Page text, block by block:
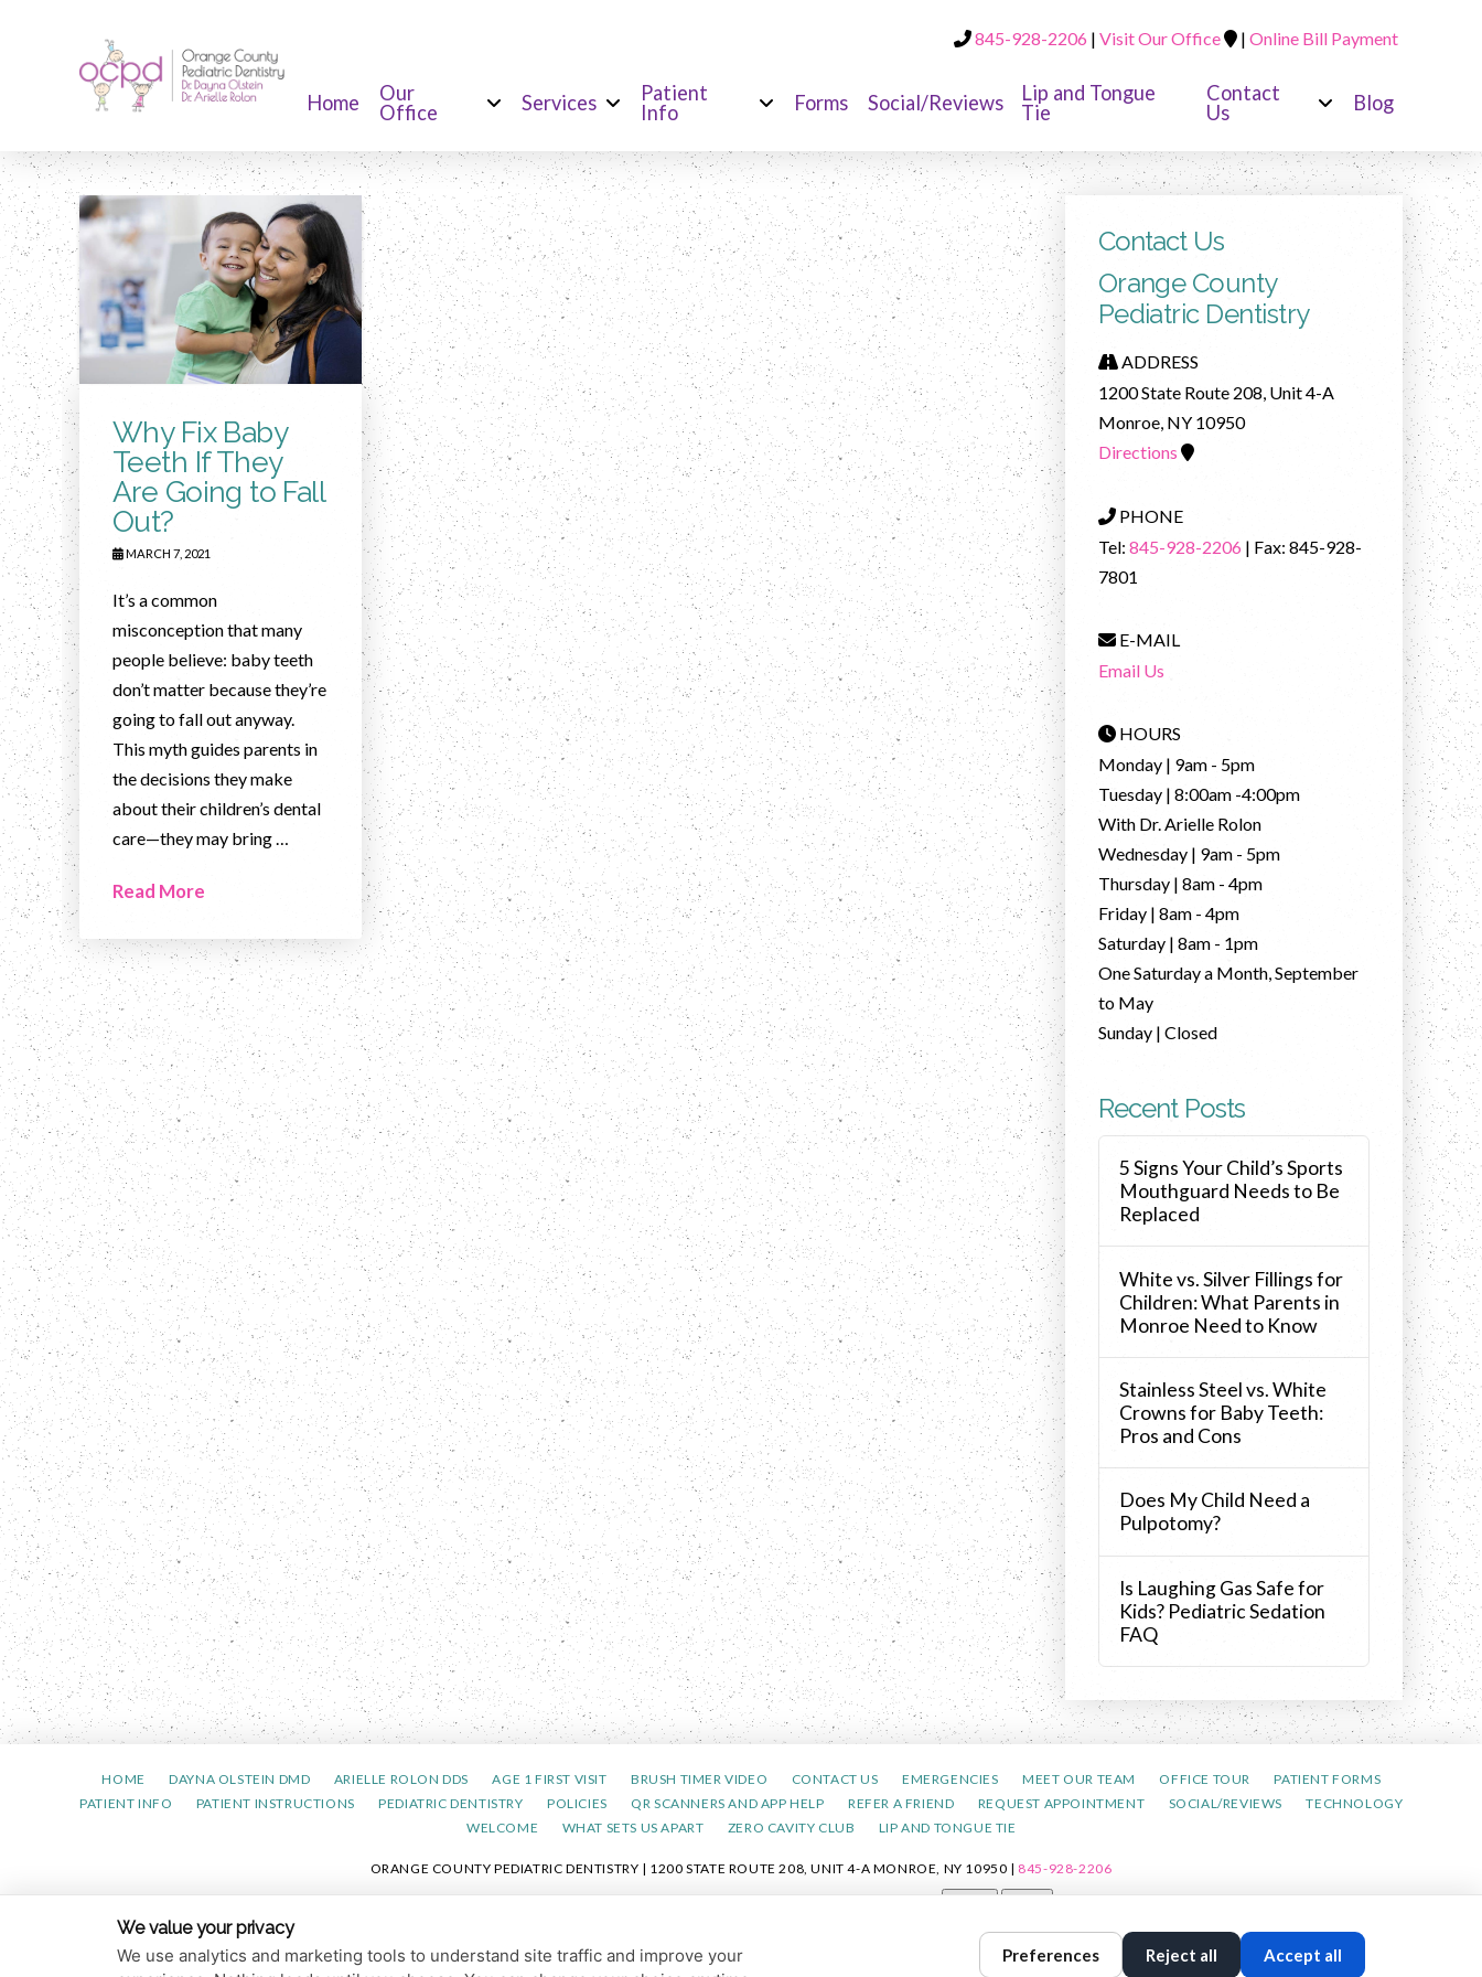
845-928-2206 | Visit Our Office | Online Bill Payment
Home
Our
Office
Services
Patient
Info
Forms Social/Reviews
Lip and Tongue
Tie
Contact
Us
Blog
Why Fix Baby
Teeth If They
Are Going to Fall
Out?
MARCH 7, 2021
It’s a common
misconception that many
people believe: baby teeth
don’t matter because they’re
going to fall out anyway.
This myth guides parents in
the decisions they make
about their children’s dental
care—they may bring …
Read More
Contact Us
Orange County
Pediatric Dentistry
ADDRESS
1200 State Route 208, Unit 4-A
Monroe, NY 10950
Directions
PHONE
Tel: 845-928-2206 | Fax: 845-928-
7801
E-MAIL
Email Us
HOURS
Monday | 9am - 5pm
Tuesday | 8:00am -4:00pm
With Dr. Arielle Rolon
Wednesday | 9am - 5pm
Thursday | 8am - 4pm
Friday | 8am - 4pm
Saturday | 8am - 1pm
One Saturday a Month, September
to May
Sunday | Closed
Recent Posts
5 Signs Your Child’s Sports
Mouthguard Needs to Be
Replaced
White vs. Silver Fillings for
Children: What Parents in
Monroe Need to Know
Stainless Steel vs. White
Crowns for Baby Teeth:
Pros and Cons
Does My Child Need a
Pulpotomy?
Is Laughing Gas Safe for
Kids? Pediatric Sedation
FAQ
HOME DAYNA OLSTEIN DMD ARIELLE ROLON DDS AGE 1 FIRST VISIT BRUSH TIMER VIDEO CONTACT US EMERGENCIES MEET OUR TEAM OFFICE TOUR
PATIENT FORMS
PATIENT INFO
PATIENT INSTRUCTIONS PEDIATRIC DENTISTRY POLICIES QR SCANNERS AND APP HELP REFER A FRIEND REQUEST APPOINTMENT SOCIAL/REVIEWS
TECHNOLOGY
WELCOME
WHAT SETS US APART ZERO CAVITY CLUB LIP AND TONGUE TIE
ORANGE COUNTY PEDIATRIC DENTISTRY | 1200 STATE ROUTE 208, UNIT 4-A MONROE, NY 10950 | 845-928-2206
PRIVACY POLICY|HIPAA POLICY|ACCESSIBILITY STATEMENT| ACCESSIBILITY
We value your privacy
We use analytics and marketing tools to understand site traffic and improve your
Preferences Reject all Accept all